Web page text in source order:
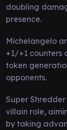
doubling
presence.
Michelangelo
+1/+1 counters
token
opponents.
Super
villain role,
by taking